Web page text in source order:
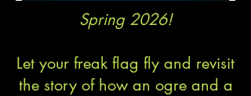
Spring 2026!
Let your freak flag fly and revisit
the story of how an ogre and a